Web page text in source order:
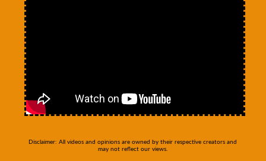
Disclaimer: All videos and opinions are owned by their respective creators and
may not reflect our views.